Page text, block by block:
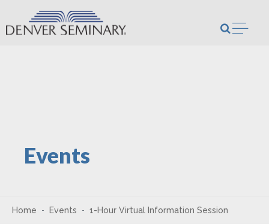
Skip to content
Events
Home Events 1-Hour Virtual Information Session